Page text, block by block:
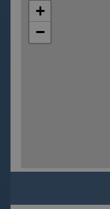
+
−